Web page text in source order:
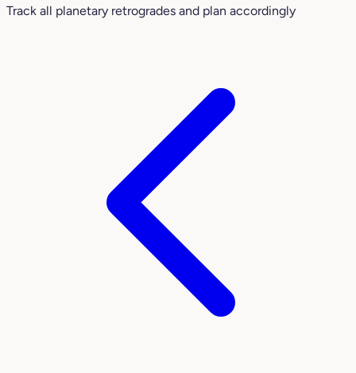
Track all planetary retrogrades and plan accordingly